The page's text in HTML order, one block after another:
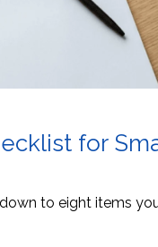
for
to eight items